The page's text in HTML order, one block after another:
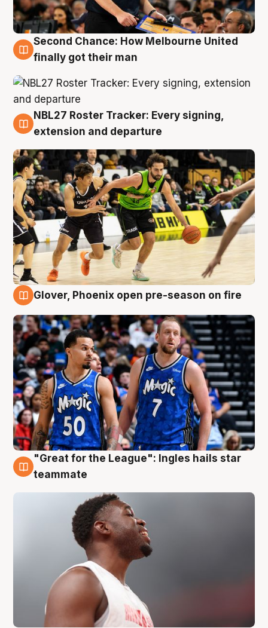
8 Aug
Second Chance: How Melbourne United
finally got their man
7 Aug
NBL27 Roster Tracker: Every signing,
extension and departure
6 Aug
Glover, Phoenix open pre-season on fire
6 Aug
"Great for the League": Ingles hails star
teammate